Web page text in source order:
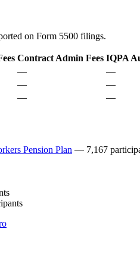
on Form 5500 filings.
Contract Admin Fees IQPA
— —
— —
— —
Pension Plan — 7,167